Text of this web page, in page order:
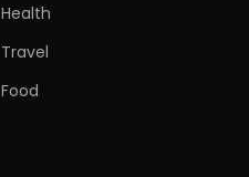
Health
Travel
Food